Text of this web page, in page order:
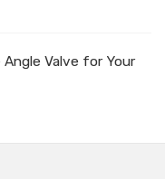
Valve for Your